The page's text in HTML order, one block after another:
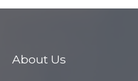
About Us